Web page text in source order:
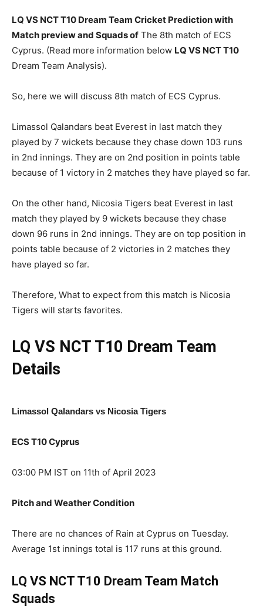
LQ VS NCT T10 Dream Team Cricket Prediction with
Match preview and Squads of The 8th match of ECS
Cyprus. (Read more information below LQ VS NCT T10
Dream Team Analysis).
So, here we will discuss 8th match of ECS Cyprus.
Limassol Qalandars beat Everest in last match they
played by 7 wickets because they chase down 103 runs
in 2nd innings. They are on 2nd position in points table
because of 1 victory in 2 matches they have played so far.
On the other hand, Nicosia Tigers beat Everest in last
match they played by 9 wickets because they chase
down 96 runs in 2nd innings. They are on top position in
points table because of 2 victories in 2 matches they
have played so far.
Therefore, What to expect from this match is Nicosia
Tigers will starts favorites.
LQ VS NCT T10 Dream Team
Details
Limassol Qalandars vs Nicosia Tigers
ECS T10 Cyprus
03:00 PM IST on 11th of April 2023
Pitch and Weather Condition
There are no chances of Rain at Cyprus on Tuesday.
Average 1st innings total is 117 runs at this ground.
LQ VS NCT T10 Dream Team Match
Squads